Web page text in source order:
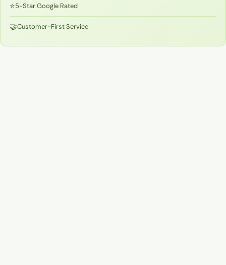
⭐5-Star Google Rated
🤝Customer-First Service